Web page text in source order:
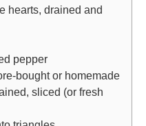
hearts, drained and
pepper
bought or homemade
sliced (or fresh